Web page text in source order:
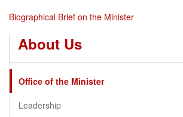
Biographical Brief on the Minister
About Us
Office of the Minister
Leadership